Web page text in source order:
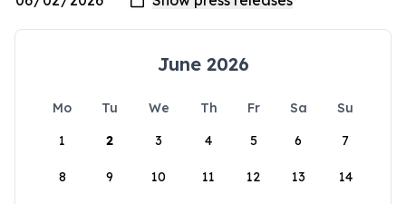
June 2026
Mo Tu We Th Fr Sa
Su
1
2 3 4 5 6 7
8 9 10 11 12 13 14